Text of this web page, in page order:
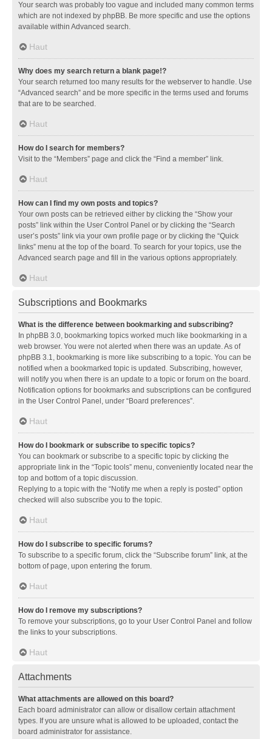
Your search was probably too vague and included many common terms
which are not indexed by phpBB. Be more specific and use the options
available within Advanced search.
Haut
Why does my search return a blank page!?
Your search returned too many results for the webserver to handle. Use
“Advanced search” and be more specific in the terms used and forums
that are to be searched.
Haut
How do I search for members?
Visit to the “Members” page and click the “Find a member” link.
Haut
How can I find my own posts and topics?
Your own posts can be retrieved either by clicking the “Show your
posts” link within the User Control Panel or by clicking the “Search
user’s posts” link via your own profile page or by clicking the “Quick
links” menu at the top of the board. To search for your topics, use the
Advanced search page and fill in the various options appropriately.
Haut
Subscriptions and Bookmarks
What is the difference between bookmarking and subscribing?
In phpBB 3.0, bookmarking topics worked much like bookmarking in a
web browser. You were not alerted when there was an update. As of
phpBB 3.1, bookmarking is more like subscribing to a topic. You can be
notified when a bookmarked topic is updated. Subscribing, however,
will notify you when there is an update to a topic or forum on the board.
Notification options for bookmarks and subscriptions can be configured
in the User Control Panel, under “Board preferences”.
Haut
How do I bookmark or subscribe to specific topics?
You can bookmark or subscribe to a specific topic by clicking the
appropriate link in the “Topic tools” menu, conveniently located near the
top and bottom of a topic discussion.
Replying to a topic with the “Notify me when a reply is posted” option
checked will also subscribe you to the topic.
Haut
How do I subscribe to specific forums?
To subscribe to a specific forum, click the “Subscribe forum” link, at the
bottom of page, upon entering the forum.
Haut
How do I remove my subscriptions?
To remove your subscriptions, go to your User Control Panel and follow
the links to your subscriptions.
Haut
Attachments
What attachments are allowed on this board?
Each board administrator can allow or disallow certain attachment
types. If you are unsure what is allowed to be uploaded, contact the
board administrator for assistance.